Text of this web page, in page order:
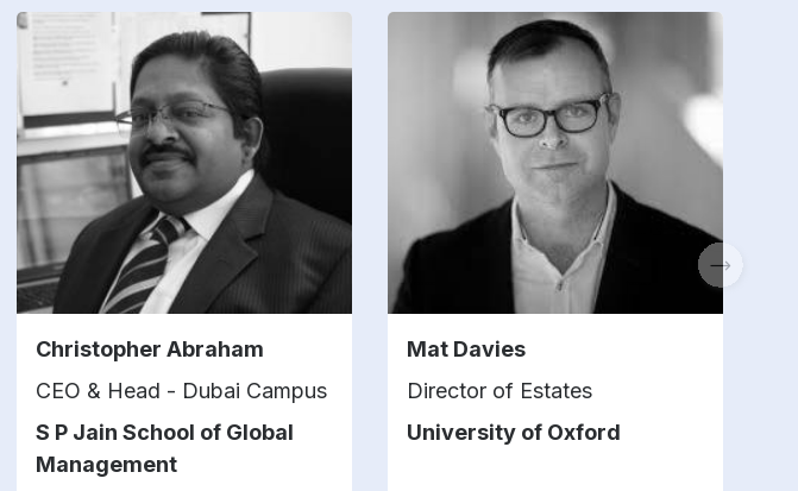
Christopher Abraham
CEO & Head - Dubai Campus
S P Jain School of Global
Management
Mat Davies
Director of Estates
University of Oxford